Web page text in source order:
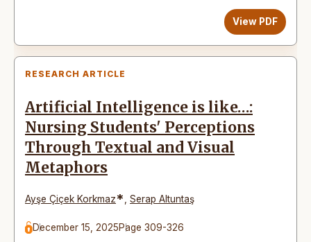
View PDF
RESEARCH ARTICLE
Artificial Intelligence is like…:
Nursing Students' Perceptions
Through Textual and Visual
Metaphors
Ayşe Çiçek Korkmaz* Serap Altuntaş
December 15, 2025Page 309-326